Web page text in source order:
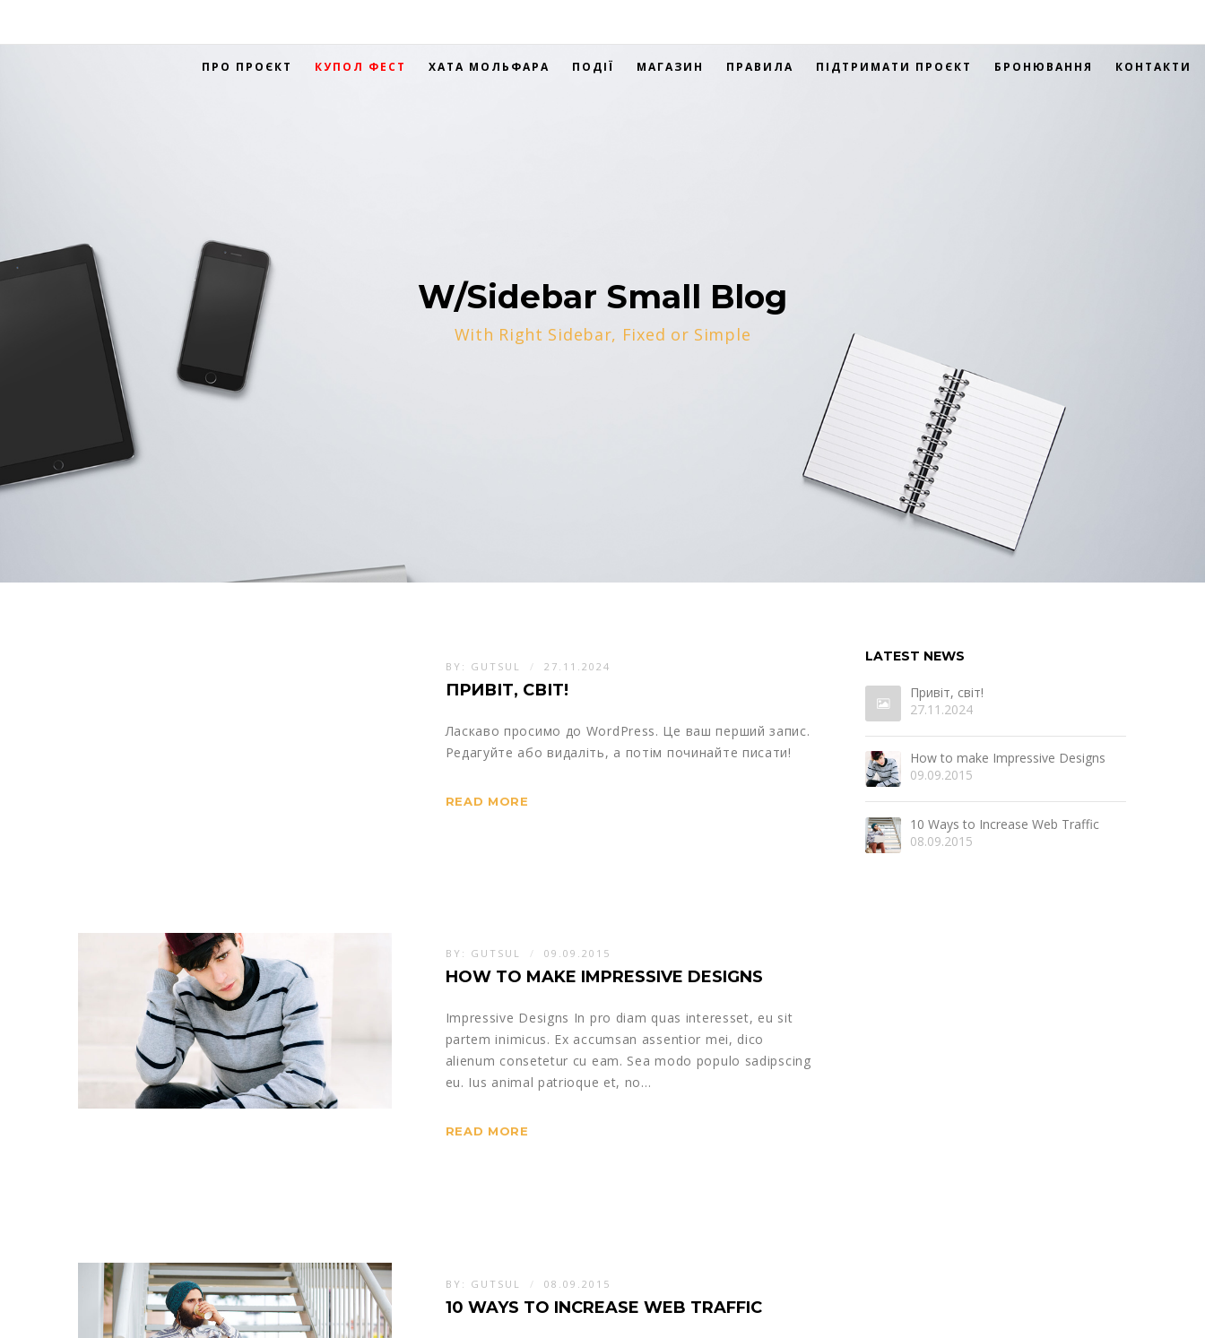
ПРО ПРОЄКТ КУПОЛ ФЕСТ ХАТА МОЛЬФАРА ПОДІЇ МАГАЗИН ПРАВИЛА ПІДТРИМАТИ ПРОЄКТ БРОНЮВАННЯ КОНТАКТИ
W/Sidebar Small Blog
With Right Sidebar, Fixed or Simple
BY: GUTSUL 27.11.2024
ПРИВІТ, СВІТ!
Ласкаво просимо до WordPress. Це ваш перший запис.
Редагуйте або видаліть, а потім починайте писати!
READ MORE
BY: GUTSUL 09.09.2015
HOW TO MAKE IMPRESSIVE DESIGNS
Impressive Designs In pro diam quas interesset, eu sit
partem inimicus. Ex accumsan assentior mei, dico
alienum consetetur cu eam. Sea modo populo sadipscing
eu. Ius animal patrioque et, no…
READ MORE
BY: GUTSUL 08.09.2015
10 WAYS TO INCREASE WEB TRAFFIC
LATEST NEWS
Привіт, світ!
27.11.2024
How to make Impressive Designs
09.09.2015
10 Ways to Increase Web Traffic
08.09.2015